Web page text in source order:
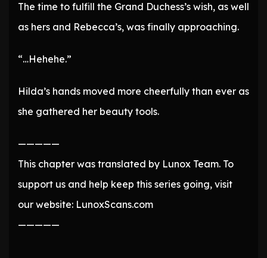
The time to fulfill the Grand Duchess’s wish, as well
as hers and Rebecca’s, was finally approaching.
“…Hehehe.”
Hilda’s hands moved more cheerfully than ever as
she gathered her beauty tools.
—————
This chapter was translated by Lunox Team. To
support us and help keep this series going, visit
our website: LunoxScans.com
—————